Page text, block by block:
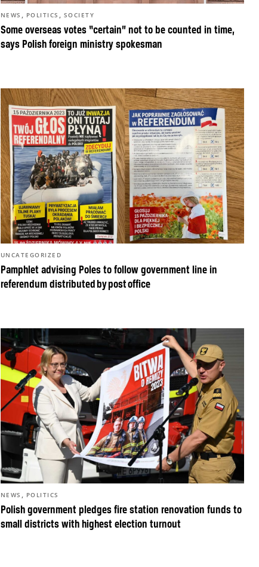
Some overseas votes “certain” not to be counted in time,
says Polish foreign ministry spokesman
NEWS , POLITICS , SOCIETY
Pamphlet advising Poles to follow government line in
referendum distributed by post office
UNCATEGORIZED
Polish government pledges fire station renovation funds to
small districts with highest election turnout
NEWS , POLITICS